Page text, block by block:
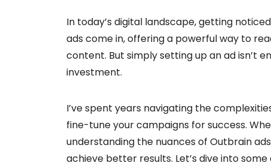
In today’s digital landscape, getting
ads come in, offering a powerful way to
content. But simply setting up an ad isn’t
investment.
I’ve spent years navigating the
fine-tune your campaigns for success.
understanding the nuances of Outbrain
achieve better results. Let’s dive into